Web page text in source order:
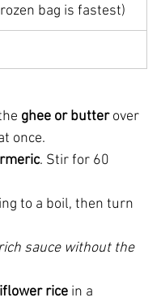
bag is fastest)
ghee or butter over
once.
. Stir for 60
to a boil, then turn
sauce without the
rice in a